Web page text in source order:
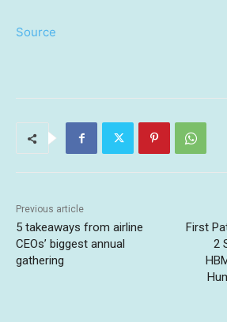
Source
Previous article
5 takeaways from airline
CEOs’ biggest annual
gathering
First
2